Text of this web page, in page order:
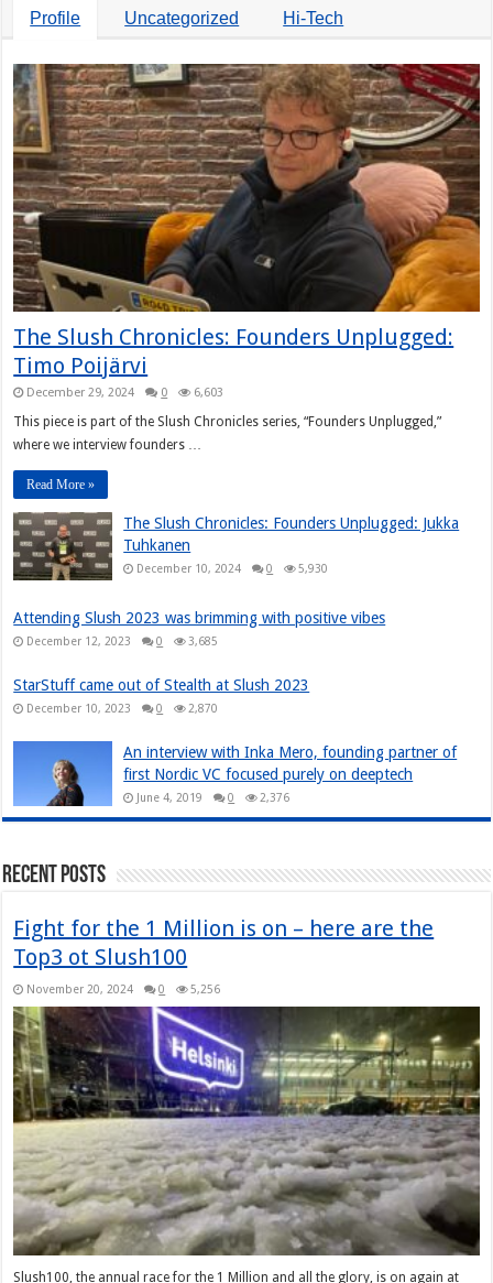
Profile Uncategorized Hi-Tech
The Slush Chronicles: Founders Unplugged:
Timo Poijärvi
December 29, 2024 0 6,603
This piece is part of the Slush Chronicles series, “Founders Unplugged,”
where we interview founders …
Read More »
The Slush Chronicles: Founders Unplugged: Jukka
Tuhkanen
December 10, 2024 0 5,930
Attending Slush 2023 was brimming with positive vibes
December 12, 2023 0 3,685
StarStuff came out of Stealth at Slush 2023
December 10, 2023 0 2,870
An interview with Inka Mero, founding partner of
first Nordic VC focused purely on deeptech
June 4, 2019 0 2,376
Recent Posts
Fight for the 1 Million is on – here are the
Top3 ot Slush100
November 20, 2024 0 5,256
Slush100, the annual race for the 1 Million and all the glory, is on again at